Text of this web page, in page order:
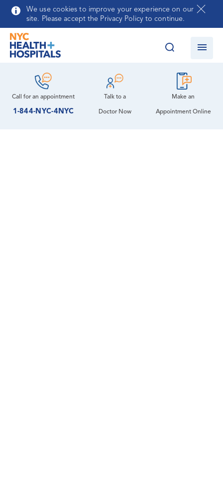
Skip to main content
We use cookies to improve your experience on our
site. Please accept the Privacy Policy to continue.
Call for anappointment
1-844-NYC-4NYC
Talk to a
Doctor Now
Make an
Appointment Online